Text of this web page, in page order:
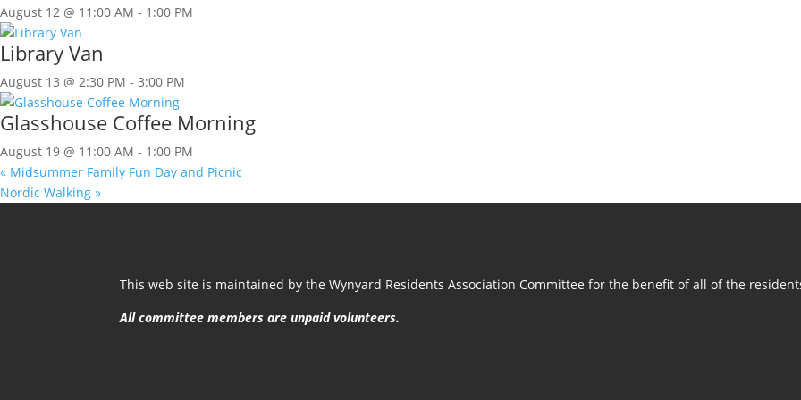
August 12 @ 11:00 AM - 1:00 PM
Library Van
August 13 @ 2:30 PM - 3:00 PM
Glasshouse Coffee Morning
August 19 @ 11:00 AM - 1:00 PM
« Midsummer Family Fun Day and Picnic
Nordic Walking »
This web site is maintained by the Wynyard Residents Association Committee for the benefit of all of the
All committee members are unpaid volunteers.